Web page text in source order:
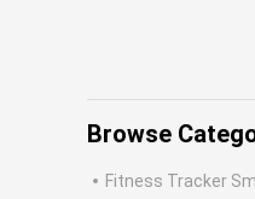
Browse
Fitness Tracker